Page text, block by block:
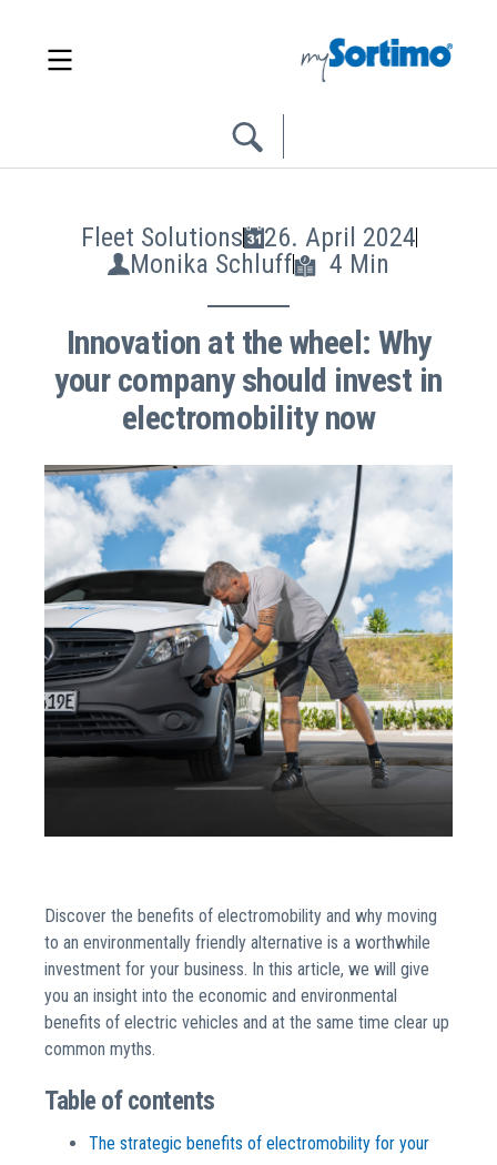
Fleet Solutions
26. April 2024
Monika Schluff
4 Min
Innovation at the wheel: Why
your company should invest in
electromobility now
Discover the benefits of electromobility and why moving
to an environmentally friendly alternative is a worthwhile
investment for your business. In this article, we will give
you an insight into the economic and environmental
benefits of electric vehicles and at the same time clear up
common myths.
Table of contents
The strategic benefits of electromobility for your